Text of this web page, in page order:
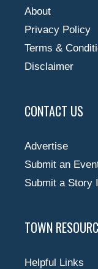
About
Privacy Policy
Terms &
Disclaimer
CONTACT US
Advertise
Submit an
Submit a Story
TOWN
Helpful Links